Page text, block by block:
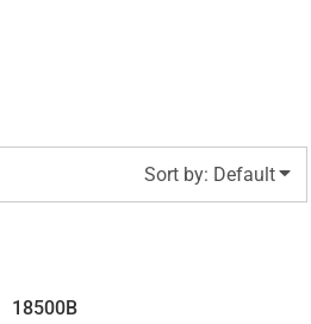
Sort by: Default
18500B